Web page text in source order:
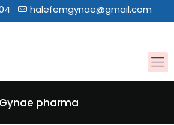
halefemgynae@gmail.com
Gynae pharma